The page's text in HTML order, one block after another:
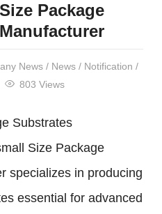
Package
News/ News/ Notification /
803 Views
Substrates
Size Package
specializes in producing
essential for advanced